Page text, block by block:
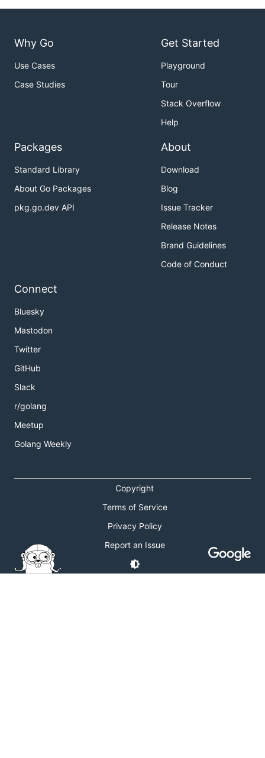
Why Go
Use Cases
Case Studies
Get Started
Playground
Tour
Stack Overflow
Help
Packages
Standard Library
About Go Packages
pkg.go.dev API
About
Download
Blog
Issue Tracker
Release Notes
Brand Guidelines
Code of Conduct
Connect
Bluesky
Mastodon
Twitter
GitHub
Slack
r/golang
Meetup
Golang Weekly
Copyright
Terms of Service
Privacy Policy
Report an Issue